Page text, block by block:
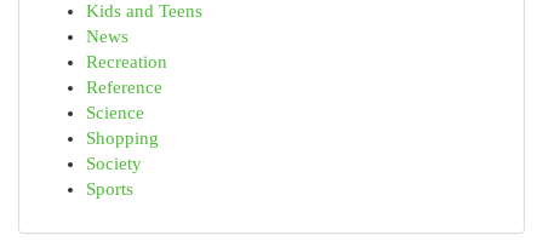
Kids and Teens
News
Recreation
Reference
Science
Shopping
Society
Sports